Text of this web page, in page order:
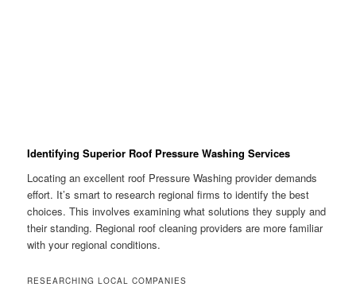
Identifying Superior Roof Pressure Washing Services
Locating an excellent roof Pressure Washing provider demands
effort. It’s smart to research regional firms to identify the best
choices. This involves examining what solutions they supply and
their standing. Regional roof cleaning providers are more familiar
with your regional conditions.
RESEARCHING LOCAL COMPANIES